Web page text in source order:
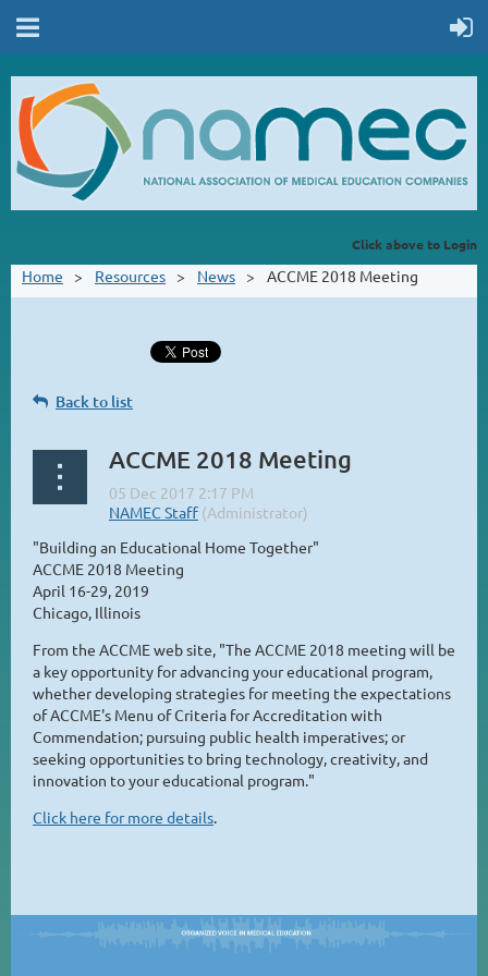
Click above to Login
Home Resources News ACCME 2018 Meeting
Back to list
ACCME 2018 Meeting
"Building an Educational Home Together"
ACCME 2018 Meeting
April 16-29, 2019
Chicago, Illinois
From the ACCME web site, "The ACCME 2018 meeting will be
a key opportunity for advancing your educational program,
whether developing strategies for meeting the expectations
of ACCME's Menu of Criteria for Accreditation with
Commendation; pursuing public health imperatives; or
seeking opportunities to bring technology, creativity, and
innovation to your educational program."
Click here for more details.